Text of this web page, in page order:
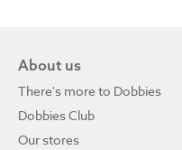
About us
There's more to Dobbies
Dobbies Club
Our stores